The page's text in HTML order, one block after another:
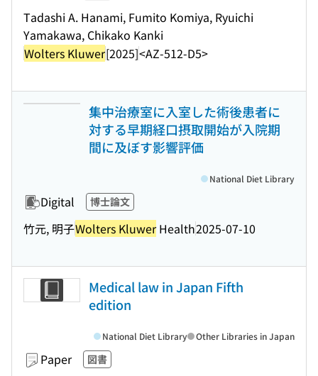
Tadashi A. Hanami, Fumito Komiya, Ryuichi
Yamakawa, Chikako Kanki
Wolters Kluwer[2025]<AZ-512-D5>
集中治療室に入室した術後患者に
対する早期経口摂取開始が入院期
間に及ぼす影響評価
Digital 博士論文
竹元, 明子Wolters KluwerHealth2025-07-10
National Diet Library
Medical law in Japan Fifth
edition
Paper 図書
National Diet Library Other Libraries in Japan